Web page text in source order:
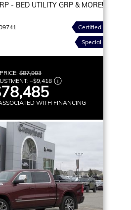
- BED UTILITY GRP & MORE!
Certified
Special
PRICE:$87,903
–$9,418
WITH FINANCING